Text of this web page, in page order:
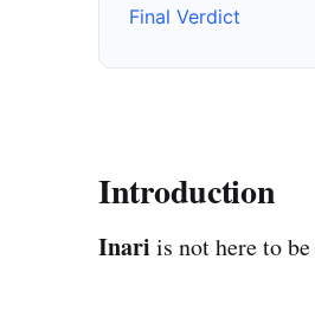
Final Verdict
Introduction
Inari is not here to